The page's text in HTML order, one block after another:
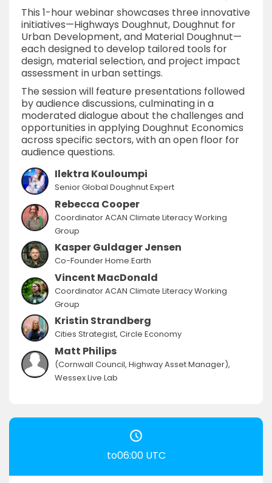
Ilektra Kouloumpi
Senior Global Doughnut Expert
Rebecca Cooper
Coordinator ACAN Climate Literacy Working
Group
Kasper Guldager Jensen
Co-Founder Home.Earth
Vincent MacDonald
Coordinator ACAN Climate Literacy Working
Group
Kristin Strandberg
Cities Strategist, Circle Economy
Matt Philips
(Cornwall Council, Highway Asset Manager),
Wessex Live Lab
This 1-hour webinar showcases three innovative
initiatives—Highways Doughnut, Doughnut for
Urban Development, and Material Doughnut—
each designed to develop tailored tools for
design, material selection, and project impact
assessment in urban settings.
The session will feature presentations followed
by audience discussions, culminating in a
moderated dialogue about the challenges and
opportunities in applying Doughnut Economics
across specific sectors, with an open floor for
audience questions.
to06:00 UTC